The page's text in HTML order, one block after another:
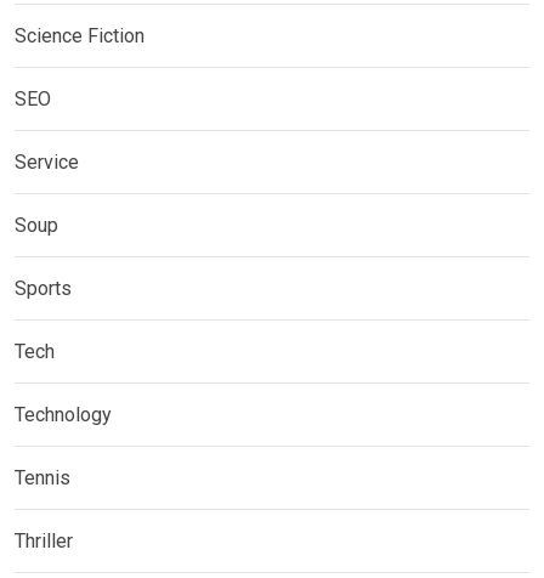
Science Fiction
SEO
Service
Soup
Sports
Tech
Technology
Tennis
Thriller